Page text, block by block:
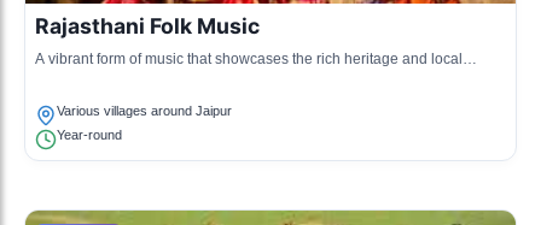
Rajasthani Folk Music
A vibrant form of music that showcases the rich heritage and local
Various villages around Jaipur
Year-round